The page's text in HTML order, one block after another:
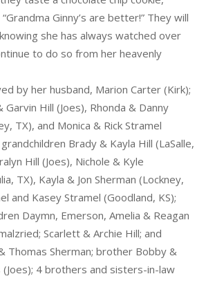
Ginny’s are better!” They will
she has always watched over
to do so from her heavenly
by her husband, Marion Carter (Kirk);
Garvin Hill (Joes), Rhonda & Danny
TX), and Monica & Rick Stramel
Brady & Kayla Hill (LaSalle,
Hill (Joes), Nichole & Kyle
TX), Kayla & Jon Sherman (Lockney,
and Kasey Stramel (Goodland, KS);
Daymn, Emerson, Amelia & Reagan
Scarlett & Archie Hill; and
Thomas Sherman; brother Bobby &
(Joes); 4 brothers and sisters-in-law